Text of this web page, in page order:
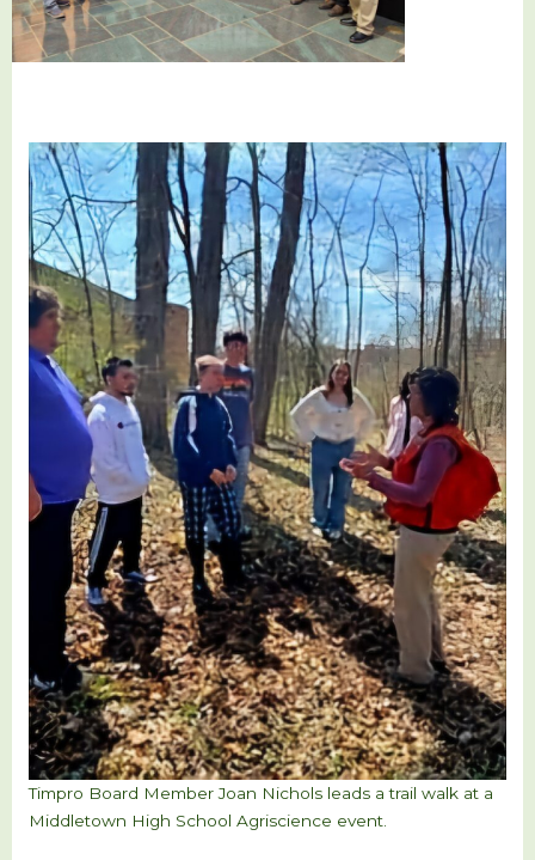
Timpro Board Member Joan Nichols leads a trail walk at a
Middletown High School Agriscience event.